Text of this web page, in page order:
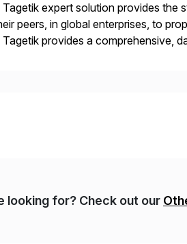
expert solution provides the
peers, in global enterprises, to
provides a comprehensive,
looking for? Check out our